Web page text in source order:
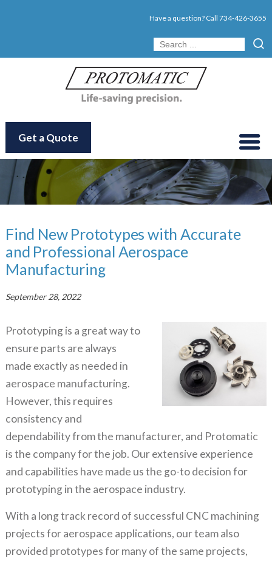
Have a question? Call734-426-3655
Get a Quote
Find New Prototypes with Accurate
and Professional Aerospace
Manufacturing
September 28, 2022
Prototyping is a great way to
ensure parts are always
made exactly as needed in
aerospace manufacturing.
However, this requires
consistency and
dependability from the manufacturer, and Protomatic
is the company for the job. Our extensive experience
and capabilities have made us the go-to decision for
prototyping in the aerospace industry.
With a long track record of successful CNC machining
projects for aerospace applications, our team also
provided prototypes for many of the same projects,